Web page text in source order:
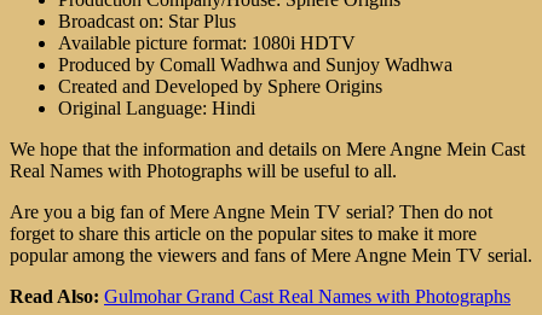
Broadcast on: Star Plus
Available picture format: 1080i HDTV
Produced by Comall Wadhwa and Sunjoy Wadhwa
Created and Developed by Sphere Origins
Original Language: Hindi
We hope that the information and details on Mere Angne Mein Cast
Real Names with Photographs will be useful to all.
Are you a big fan of Mere Angne Mein TV serial? Then do not
forget to share this article on the popular sites to make it more
popular among the viewers and fans of Mere Angne Mein TV serial.
Read Also: Gulmohar Grand Cast Real Names with Photographs